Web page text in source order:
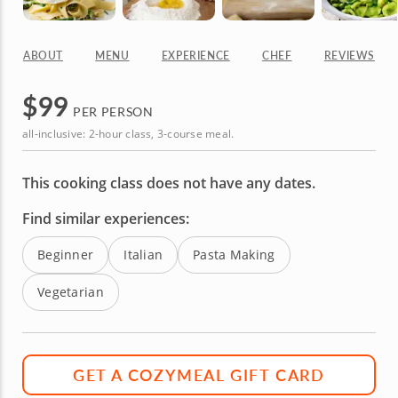
ABOUT MENU EXPERIENCE CHEF REVIEWS
$99 PER PERSON
all-inclusive: 2-hour class, 3-course meal.
This cooking class does not have any dates.
Find similar experiences:
Beginner Italian Pasta Making
Vegetarian
GET A COZYMEAL GIFT CARD